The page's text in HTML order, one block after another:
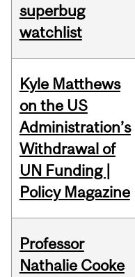
superbug
watchlist
Kyle Matthews
on the US
Administration’s
Withdrawal of
UN Funding |
Policy Magazine
Professor
Nathalie Cooke